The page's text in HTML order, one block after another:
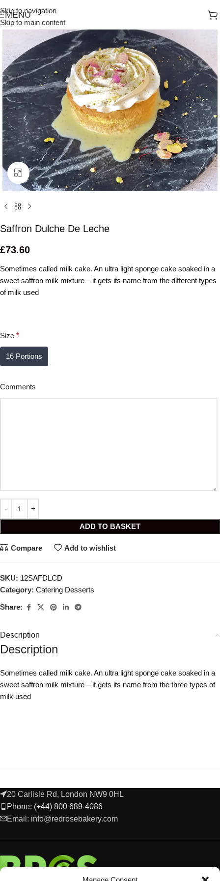
Skip to navigation
Skip to main content
MENU
Click to enlarge
Saffron Dulche De Leche
£73.60
Sometimes called milk cake. An ultra light sponge cake soaked in a
sweet saffron milk mixture – it gets its name from the different types
of milk used
Size *
16 Portions
Comments
ADD TO BASKET
Compare Add to wishlist
SKU: 12SAFDLCD
Category: Catering Desserts
Share:
Description
Description
Sometimes called milk cake. An ultra light sponge cake soaked in a
sweet saffron milk mixture – it gets its name from the three types of
milk used
20 Carlisle Rd, London NW9 0HL
Phone: (+44) 800 689-4086
Email: info@redrosebakery.com